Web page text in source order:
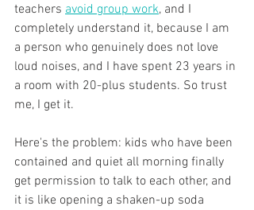
teachers avoid group work, and I
completely understand it, because I am
a person who genuinely does not love
loud noises, and I have spent 23 years in
a room with 20-plus students. So trust
me, I get it.
Here's the problem: kids who have been
contained and quiet all morning finally
get permission to talk to each other, and
it is like opening a shaken-up soda